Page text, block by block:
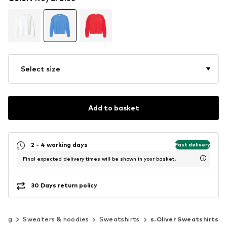
Select size
Add to basket
2 - 4 working days Fast delivery
Final expected delivery times will be shown in your basket.
30 Days return policy
Sweaters & hoodies Sweatshirts s.Oliver Sweatshirts